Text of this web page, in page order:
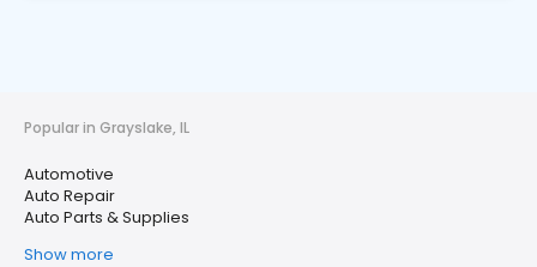
Popular in Grayslake, IL
Automotive
Auto Repair
Auto Parts & Supplies
Show more